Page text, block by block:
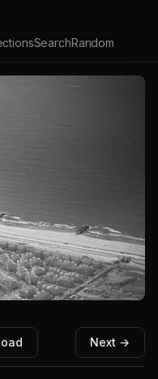
SearchRandom
Next →